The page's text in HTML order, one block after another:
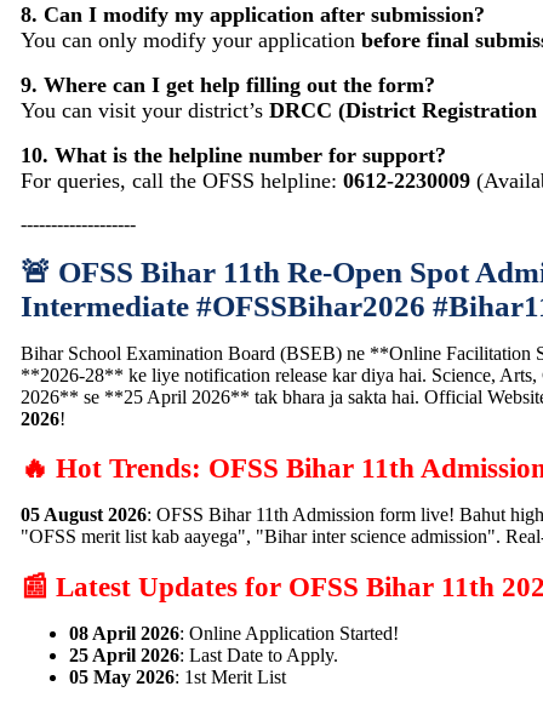
8. Can I modify my application after submission?
You can only modify your application before final
9. Where can I get help filling out the form?
You can visit your district’s DRCC (District Registration
10. What is the helpline number for support?
For queries, call the OFSS helpline: 0612-2230009
-------------------
🚨 OFSS Bihar 11th Re-Open Spot
Intermediate #OFSSBihar2026
Bihar School Examination Board (BSEB) ne **Online Facilitation
**2026-28** ke liye notification release kar diya hai. Science,
2026** se **25 April 2026** tak bhara ja sakta hai. Official
2026!
🔥 Hot Trends: OFSS Bihar 11th
05 August 2026: OFSS Bihar 11th Admission form live! Bahut
"OFSS merit list kab aayega", "Bihar inter science admission".
📰 Latest Updates for OFSS Bihar 11th
08 April 2026: Online Application Started!
25 April 2026: Last Date to Apply.
05 May 2026: 1st Merit List